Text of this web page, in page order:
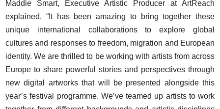
Maddie Smart, Executive Artistic Producer at ArtReach
explained, “It has been amazing to bring together these
unique international collaborations to explore global
cultures and responses to freedom, migration and European
identity. We are thrilled to be working with artists from across
Europe to share powerful stories and perspectives through
new digital artworks that will be presented alongside this
year’s festival programme. We’ve teamed up artists to work